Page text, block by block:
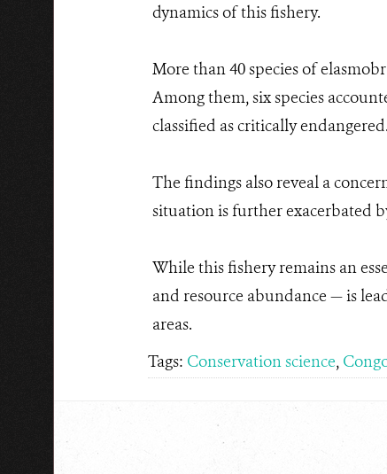
dynamics of this fishery.
More than 40 species of
Among them, six species
classified as critically endangered.
The findings also reveal a
situation is further exacerbated
While this fishery remains an
and resource abundance — is
areas.
Tags: Conservation science,